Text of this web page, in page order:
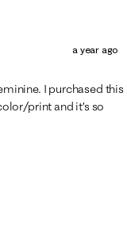
a year ago
I purchased this
print and it’s so